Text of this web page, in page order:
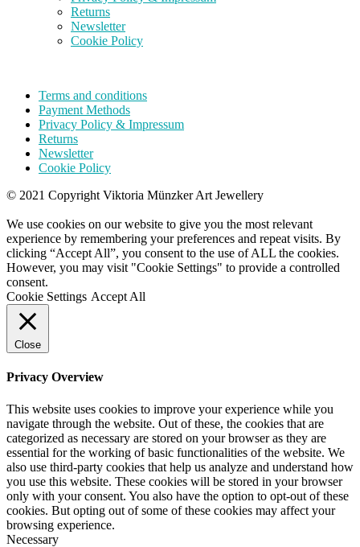
Returns
Newsletter
Cookie Policy
Terms and conditions
Payment Methods
Privacy Policy & Impressum
Returns
Newsletter
Cookie Policy
© 2021 Copyright Viktoria Münzker Art Jewellery
We use cookies on our website to give you the most relevant
experience by remembering your preferences and repeat visits. By
clicking “Accept All”, you consent to the use of ALL the cookies.
However, you may visit "Cookie Settings" to provide a controlled
consent.
Cookie Settings Accept All
Close
Privacy Overview
This website uses cookies to improve your experience while you
navigate through the website. Out of these, the cookies that are
categorized as necessary are stored on your browser as they are
essential for the working of basic functionalities of the website. We
also use third-party cookies that help us analyze and understand how
you use this website. These cookies will be stored in your browser
only with your consent. You also have the option to opt-out of these
cookies. But opting out of some of these cookies may affect your
browsing experience.
Necessary